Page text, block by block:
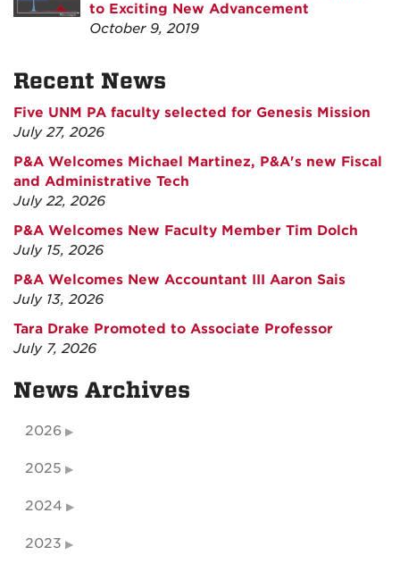
to Exciting New Advancement
October 9, 2019
Recent News
Five UNM PA faculty selected for Genesis Mission
July 27, 2026
P&A Welcomes Michael Martinez, P&A's new Fiscal
and Administrative Tech
July 22, 2026
P&A Welcomes New Faculty Member Tim Dolch
July 15, 2026
P&A Welcomes New Accountant III Aaron Sais
July 13, 2026
Tara Drake Promoted to Associate Professor
July 7, 2026
News Archives
2026
2025
2024
2023